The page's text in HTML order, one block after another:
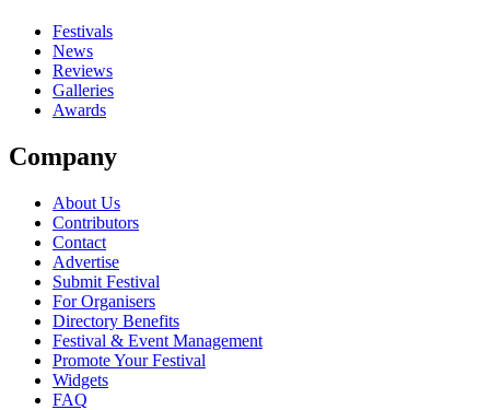
Festivals
News
Reviews
Galleries
Awards
Company
About Us
Contributors
Contact
Advertise
Submit Festival
For Organisers
Directory Benefits
Festival & Event Management
Promote Your Festival
Widgets
FAQ